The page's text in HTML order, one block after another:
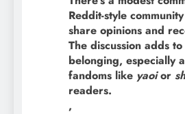
Reddit-style
share opinions and
The discussion adds
belonging, especially
fandoms like yaoior
readers.
,